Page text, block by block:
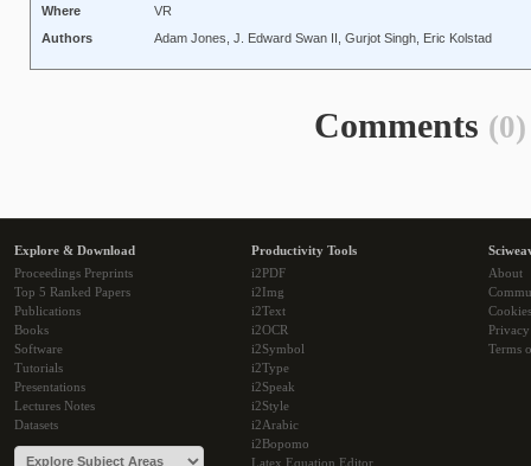
Where
VR
Authors
Adam Jones, J. Edward Swan II, Gurjot Singh, Eric Kolstad
Comments (0)
Explore & Download
Proceedings Preprints
Top 5 Ranked Papers
Publications
Books
Software
Tutorials
Presentations
Lectures Notes
Datasets
Productivity Tools
i2PDF
i2Img
i2Text
i2OCR
i2Symbol
i2Type
i2Speak
i2Style
i2Arabic
i2Bopomo
Latex Equation Editor
About
Cookies
Terms